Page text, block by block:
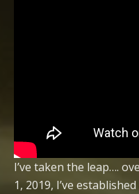
I’ve taken the leap….
1, 2019, I’ve